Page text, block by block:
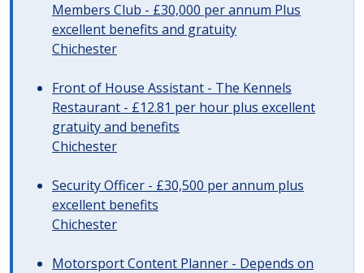
Members Club - £30,000 per annum Plus
excellent benefits and gratuity
Chichester
Front of House Assistant - The Kennels
Restaurant - £12.81 per hour plus excellent
gratuity and benefits
Chichester
Security Officer - £30,500 per annum plus
excellent benefits
Chichester
Motorsport Content Planner - Depends on